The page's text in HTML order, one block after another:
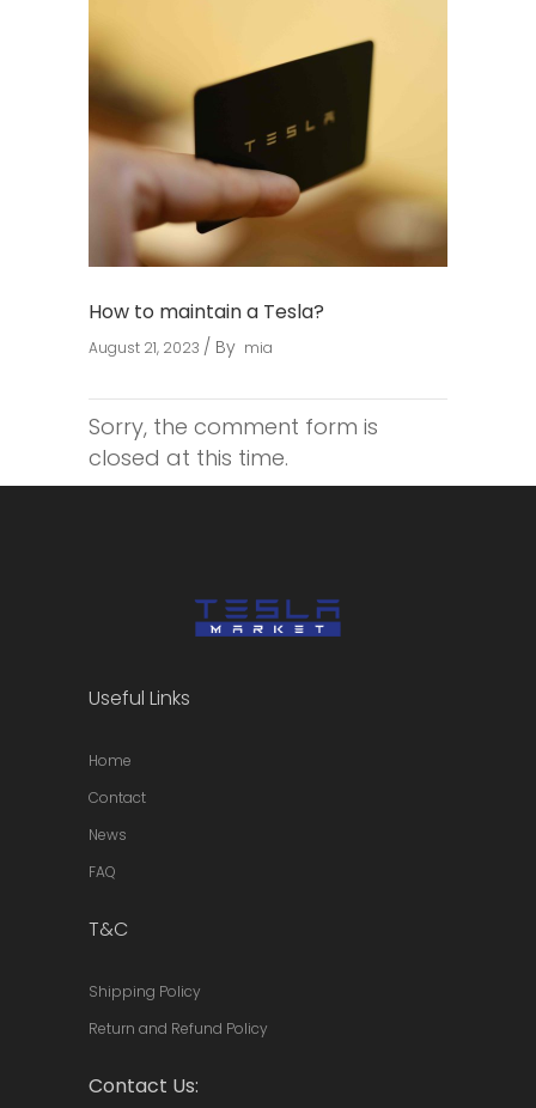
How to maintain a Tesla?
August 21, 2023 By mia
Sorry, the comment form is
closed at this time.
Useful Links
Home
Contact
News
FAQ
T&C
Shipping Policy
Return and Refund Policy
Contact Us: